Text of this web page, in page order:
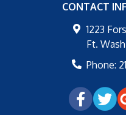
CONTACT
1223
Ft.
Phone: